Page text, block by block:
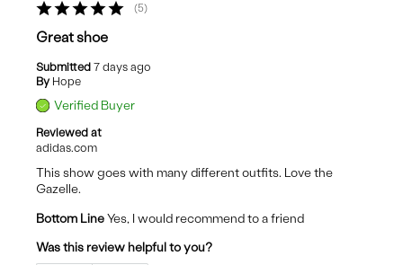
5
Great shoe
Submitted 7 days ago
By Hope
Verified Buyer
Reviewed at
adidas.com
This show goes with many different outfits. Love the
Gazelle.
Bottom LineYes, I would recommend to a friend
Was this review helpful to you?